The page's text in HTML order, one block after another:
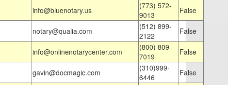
info@bluenotary.us
(773) 572-
9013
False
notary@qualia.com
(512) 899-
2122
False
info@onlinenotarycenter.com
(800) 809-
7019
False
gavin@docmagic.com
(310)999-
6446
False